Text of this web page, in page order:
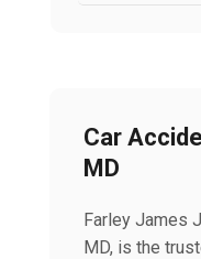
Car
MD
Farley James
MD, is the